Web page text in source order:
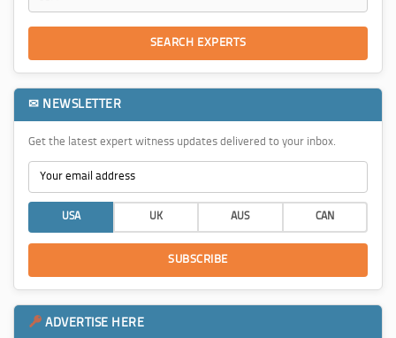
SEARCH EXPERTS
✉ NEWSLETTER
Get the latest expert witness updates delivered to your inbox.
USA UK AUS CAN
SUBSCRIBE
ADVERTISE HERE